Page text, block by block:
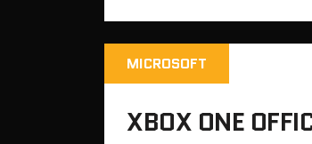
MICROSOFT
XBOX ONE